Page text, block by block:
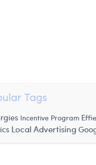
Tags
Incentive Program
Local Advertising